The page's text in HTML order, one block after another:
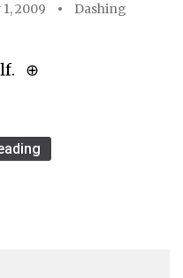
1, 2009
Dashing
⊕